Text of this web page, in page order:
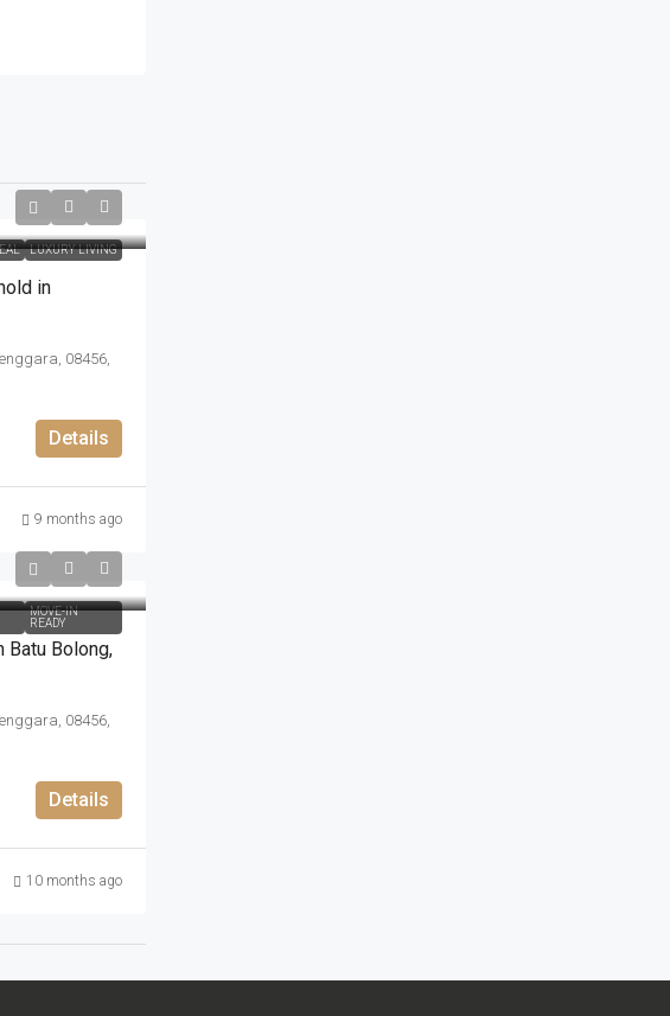
LUXURY LIVING
in
08456,
Details
9 months ago
MOVE-IN
READY
Batu Bolong​,​
08456,
Details
10 months ago